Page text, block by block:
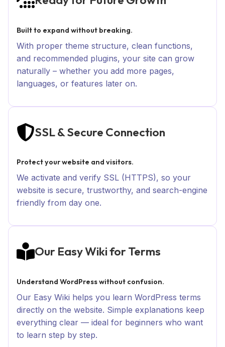
Built to expand without breaking.
With proper theme structure, clean functions,
and recommended plugins, your site can grow
naturally – whether you add more pages,
languages, or features later on.
SSL & Secure Connection
Protect your website and visitors.
We activate and verify SSL (HTTPS), so your
website is secure, trustworthy, and search-engine
friendly from day one.
Our Easy Wiki for Terms
Understand WordPress without confusion.
Our Easy Wiki helps you learn WordPress terms
directly on the website. Simple explanations keep
everything clear — ideal for beginners who want
to learn step by step.